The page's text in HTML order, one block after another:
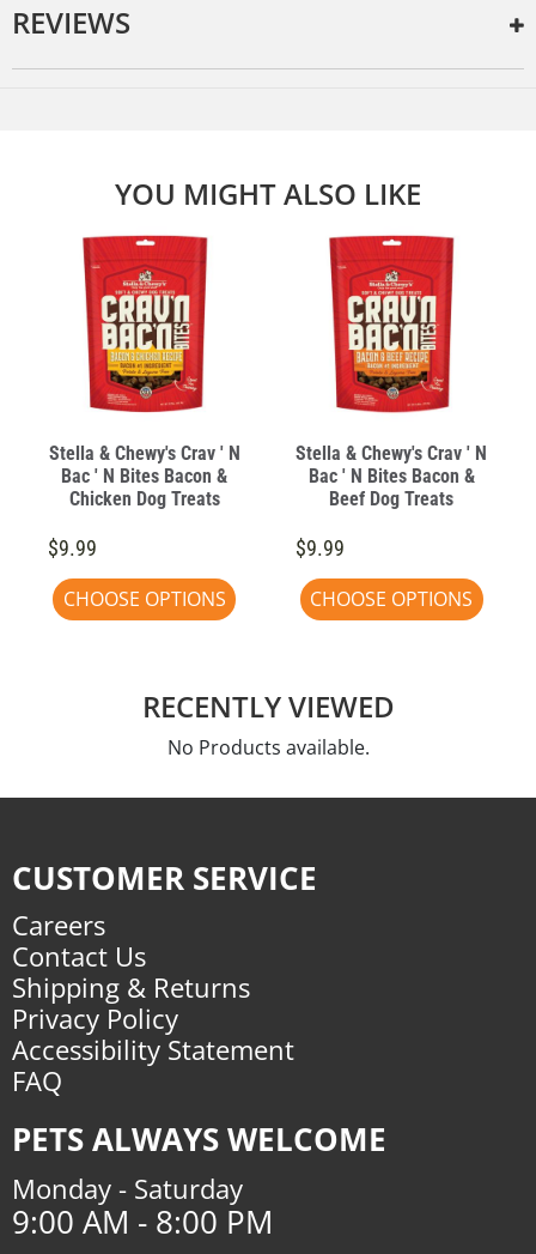
REVIEWS
YOU MIGHT ALSO LIKE
Stella & Chewy's Crav ' N
Bac ' N Bites Bacon &
Chicken Dog Treats
$9.99
CHOOSE OPTIONS
Stella & Chewy's Crav ' N
Bac ' N Bites Bacon &
Beef Dog Treats
$9.99
CHOOSE OPTIONS
RECENTLY VIEWED
No Products available.
CUSTOMER SERVICE
Careers
Contact Us
Shipping & Returns
Privacy Policy
Accessibility Statement
FAQ
PETS ALWAYS WELCOME
Monday - Saturday
9:00 AM - 8:00 PM